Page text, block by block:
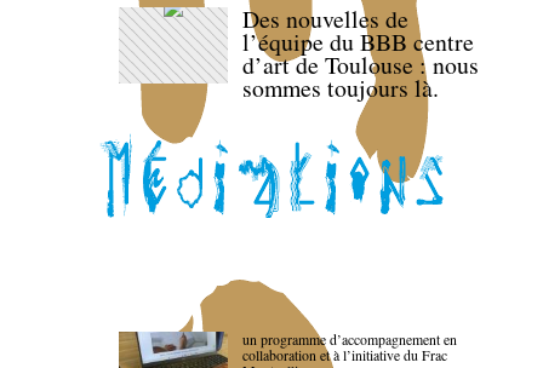
Des nouvelles de
l’équipe du BBB centre
d’art de Toulouse : nous
sommes toujours là.
un programme d’accompagnement en
collaboration et à l’initiative du Frac